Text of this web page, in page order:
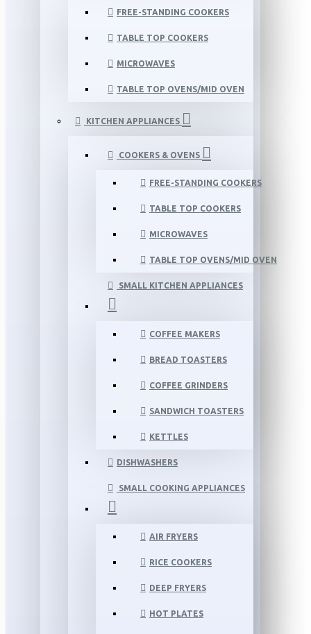
FREE-STANDING COOKERS
TABLE TOP COOKERS
MICROWAVES
TABLE TOP OVENS/MID OVEN
KITCHEN APPLIANCES
COOKERS & OVENS
FREE-STANDING COOKERS
TABLE TOP COOKERS
MICROWAVES
TABLE TOP OVENS/MID OVEN
SMALL KITCHEN APPLIANCES
COFFEE MAKERS
BREAD TOASTERS
COFFEE GRINDERS
SANDWICH TOASTERS
KETTLES
DISHWASHERS
SMALL COOKING APPLIANCES
AIR FRYERS
RICE COOKERS
DEEP FRYERS
HOT PLATES